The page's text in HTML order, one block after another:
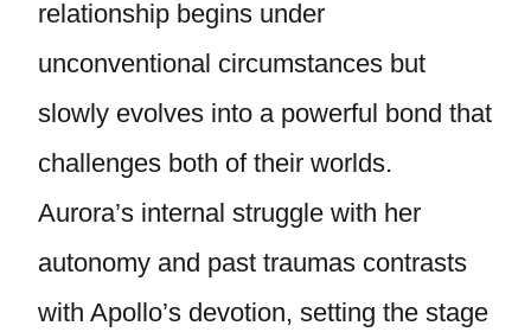
relationship begins under
unconventional circumstances but
slowly evolves into a powerful bond that
challenges both of their worlds.
Aurora’s internal struggle with her
autonomy and past traumas contrasts
with Apollo’s devotion, setting the stage